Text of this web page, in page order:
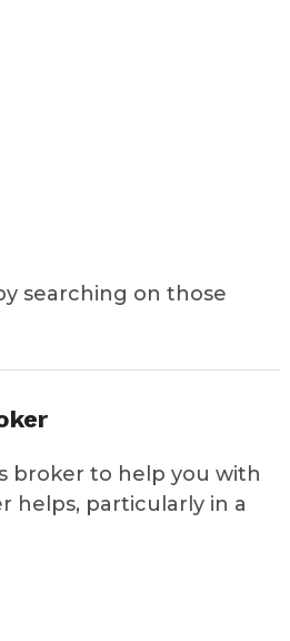
searching on those
broker to help you with
helps, particularly in a